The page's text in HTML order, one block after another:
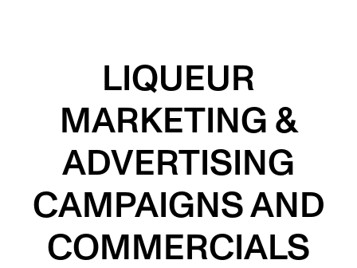
LIQUEUR
MARKETING &
ADVERTISING
CAMPAIGNS AND
COMMERCIALS